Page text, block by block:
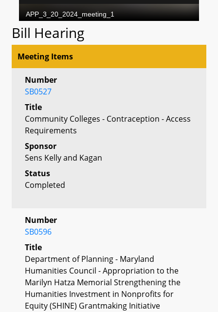
Bill Hearing
Meeting Items
Number
SB0527
Title
Community Colleges - Contraception - Access
Requirements
Sponsor
Sens Kelly and Kagan
Status
Completed
Number
SB0596
Title
Department of Planning - Maryland
Humanities Council - Appropriation to the
Marilyn Hatza Memorial Strengthening the
Humanities Investment in Nonprofits for
Equity (SHINE) Grantmaking Initiative